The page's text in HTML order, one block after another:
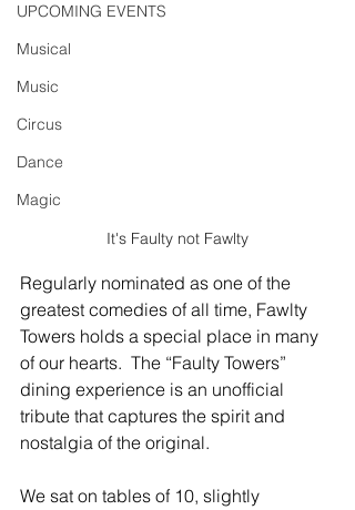
UPCOMING EVENTS
Musical
Music
Circus
Dance
Magic
It's Faulty not Fawlty
Regularly nominated as one of the
greatest comedies of all time, Fawlty
Towers holds a special place in many
of our hearts.  The “Faulty Towers”
dining experience is an unofficial
tribute that captures the spirit and
nostalgia of the original.
We sat on tables of 10, slightly